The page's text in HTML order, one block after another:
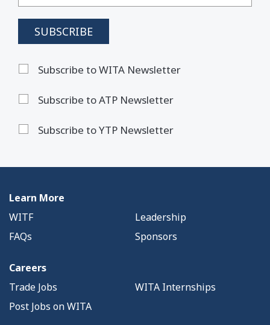
Subscribe to WITA Newsletter
Subscribe to ATP Newsletter
Subscribe to YTP Newsletter
Learn More
WITF
Leadership
FAQs
Sponsors
Careers
Trade Jobs
WITA Internships
Post Jobs on WITA